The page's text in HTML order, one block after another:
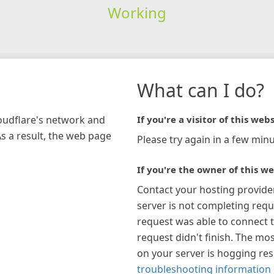
Working
network and
a result, the web page
What can I do?
If you're a visitor of this
Please try again in a few
If you're the owner of this
Contact your hosting
server is not completing
request was able to connect
request didn't finish. The
on your server is hogging
troubleshooting information